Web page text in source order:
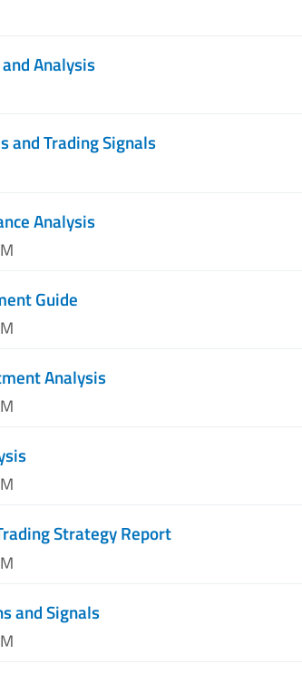
Analysis
and Trading Signals
Analysis
Guide
Analysis
Strategy Report
and Signals